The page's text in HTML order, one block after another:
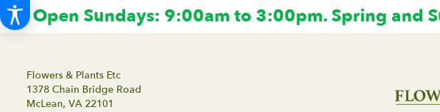
Open Sundays: 9:00am to 3:00pm. Spring and
Flowers & Plants Etc
1378 Chain Bridge Road
McLean, VA 22101